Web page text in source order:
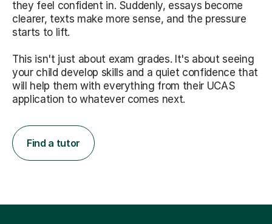
they feel confident in. Suddenly, essays become
clearer, texts make more sense, and the pressure
starts to lift.
This isn't just about exam grades. It's about seeing
your child develop skills and a quiet confidence that
will help them with everything from their UCAS
application to whatever comes next.
Find a tutor